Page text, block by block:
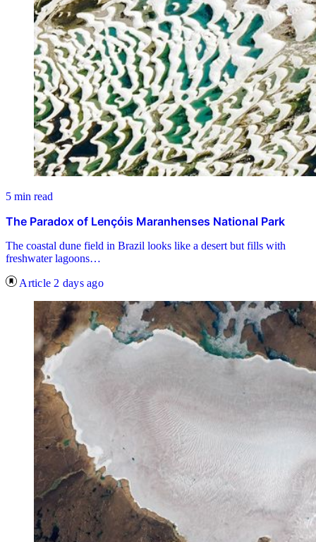
5 min read
The Paradox of Lençóis Maranhenses National Park
The coastal dune field in Brazil looks like a desert but fills with
freshwater lagoons…
Article 2 days ago